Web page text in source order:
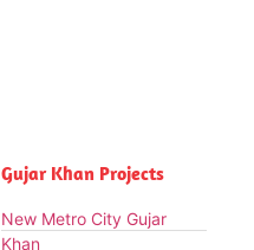
Gujar Khan Projects
New Metro City Gujar
Khan